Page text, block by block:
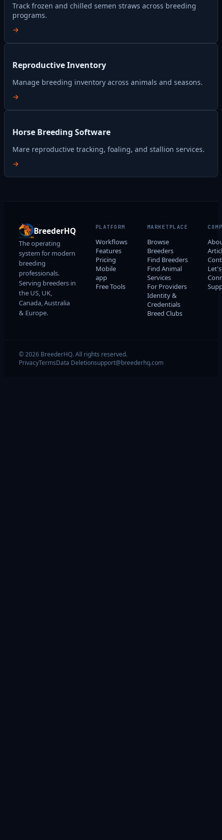
Track frozen and chilled semen straws across breeding
programs.
→
Reproductive Inventory
Manage breeding inventory across animals and seasons.
→
Horse Breeding Software
Mare reproductive tracking, foaling, and stallion services.
→
BreederHQ
The operating
system for modern
breeding
professionals.
Serving breeders in
the US, UK,
Canada, Australia
& Europe.
PLATFORM
Workflows
Features
Pricing
Mobile
app
Free Tools
MARKETPLACE
Browse
Breeders
Find Breeders
Find Animal
Services
For Providers
Identity &
Credentials
Breed Clubs
Let's
© 2026 BreederHQ. All rights reserved.
PrivacyTermsData Deletionsupport@breederhq.com